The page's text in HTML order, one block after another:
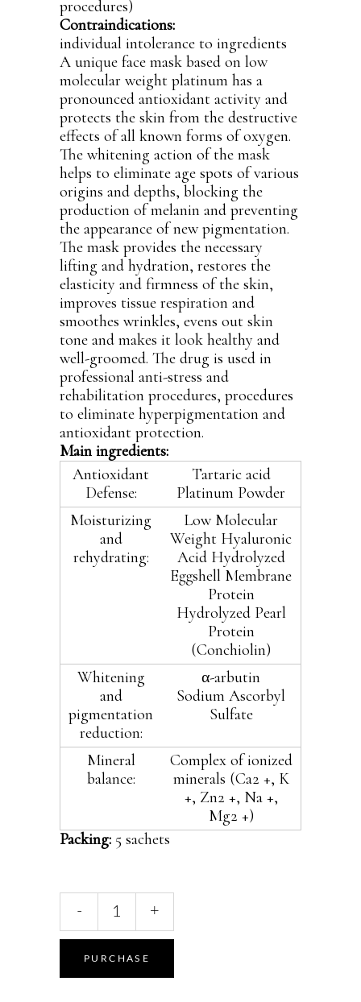
procedures)
Contraindications:
individual intolerance to ingredients
A unique face mask based on low
molecular weight platinum has a
pronounced antioxidant activity and
protects the skin from the destructive
effects of all known forms of oxygen.
The whitening action of the mask
helps to eliminate age spots of various
origins and depths, blocking the
production of melanin and preventing
the appearance of new pigmentation.
The mask provides the necessary
lifting and hydration, restores the
elasticity and firmness of the skin,
improves tissue respiration and
smoothes wrinkles, evens out skin
tone and makes it look healthy and
well-groomed. The drug is used in
professional anti-stress and
rehabilitation procedures, procedures
to eliminate hyperpigmentation and
antioxidant protection.
Main ingredients:
Antioxidant
Defense:
Tartaric acid
Platinum Powder
Moisturizing
and
rehydrating:
Low Molecular
Weight Hyaluronic
Acid Hydrolyzed
Eggshell Membrane
Protein
Hydrolyzed Pearl
Protein
(Conchiolin)
Whitening
and
pigmentation
reduction:
α-arbutin
Sodium Ascorbyl
Sulfate
Mineral
balance:
Complex of ionized
minerals (Ca2 +, K
+, Zn2 +, Na +,
Mg2 +)
Packing: 5 sachets
Platinum
Face
Mask
Antioxidant
- +
PURCHASE